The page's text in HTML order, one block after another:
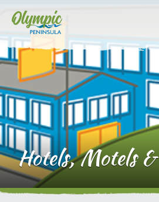
Hotels, Motels &